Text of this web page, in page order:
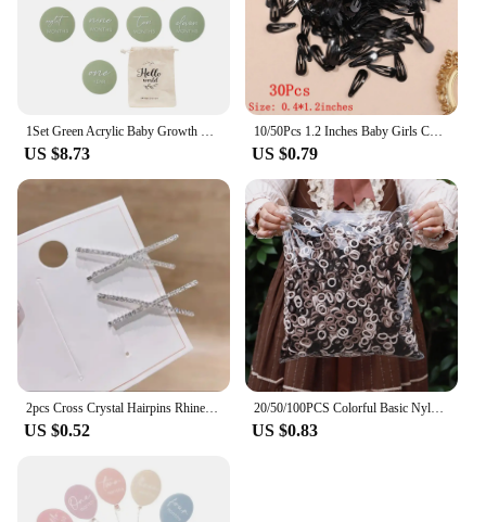
1Set Green Acrylic Baby Growth Milepost For 0-12 Months Baby can grasp New Born Baby Accessories Newborn Photography Accessories
US $8.73
10/50Pcs 1.2 Inches Baby Girls Cute Snap BB Hairpin Mini Kids Hair Clips Barrettes Solid Color Fashion Newborn Hair Accessories
US $0.79
2pcs Cross Crystal Hairpins Rhinestone X Hair Clips Barrettes Simple Side Clip Bridal Headwear Girl Fashion Hair Accessories New
US $0.52
20/50/100PCS Colorful Basic Nylon Ealstic Hair Ties for Girls Ponytail Hold Scrunchie Rubber Band Kids Basic Hair Accessories
US $0.83